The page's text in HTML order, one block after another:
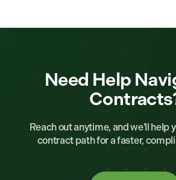
Need Help
Reach out anytime, and we'll help
contract path for a faster,